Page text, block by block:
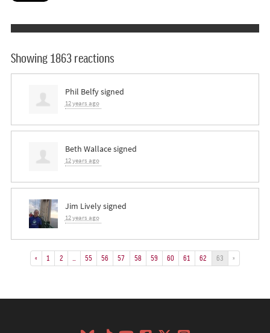
Showing 1863 reactions
Phil Belfysigned
12 years ago
Beth Wallacesigned
12 years ago
Jim Livelysigned
12 years ago
« 1 2 55 56 57 58 59 60 61 62 63 »